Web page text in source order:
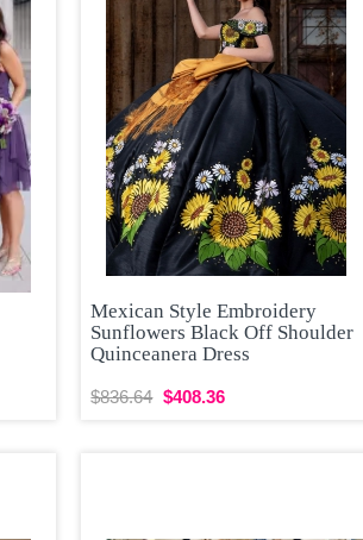
Mexican Style Embroidery
Sunflowers Black Off Shoulder
Quinceanera Dress
$836.64 $408.36